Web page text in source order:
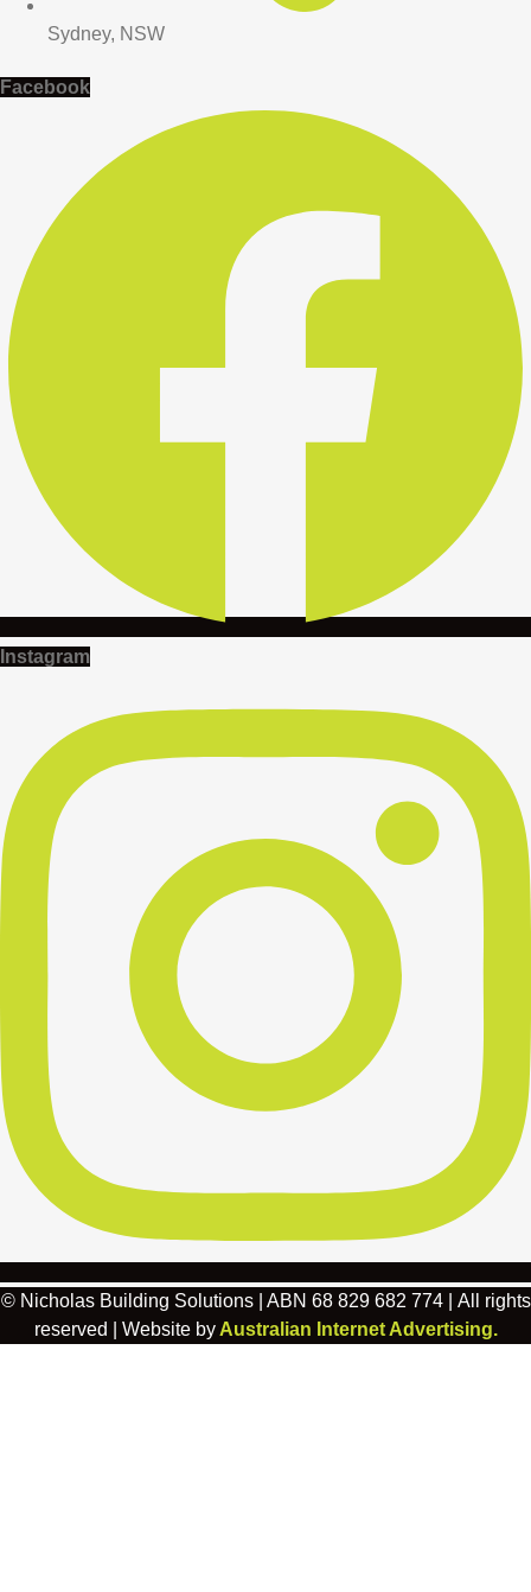
Sydney, NSW
Facebook
Instagram
© Nicholas Building Solutions | ABN 68 829 682 774 | All rights
reserved | Website byAustralian Internet Advertising.